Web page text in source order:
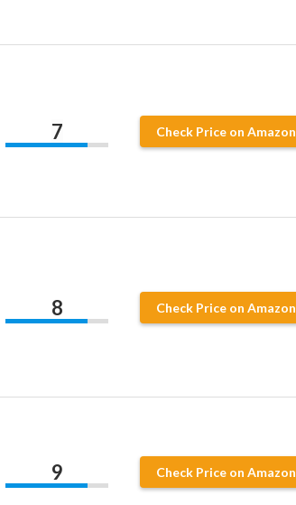
7 Check Price on Amazon
8 Check Price on Amazon
9 Check Price on Amazon